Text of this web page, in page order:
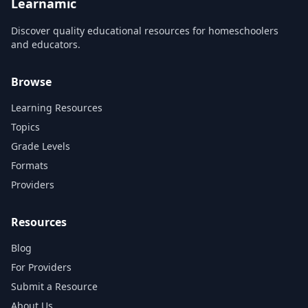
Learnamic
Discover quality educational resources for homeschoolers
and educators.
Browse
Learning Resources
Topics
Grade Levels
Formats
Providers
Resources
Blog
For Providers
Submit a Resource